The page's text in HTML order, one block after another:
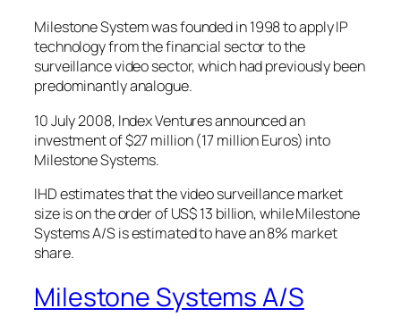
Milestone System was founded in 1998 to apply IP
technology from the financial sector to the
surveillance video sector, which had previously been
predominantly analogue.
10 July 2008, Index Ventures announced an
investment of $27 million (17 million Euros) into
Milestone Systems.
IHD estimates that the video surveillance market
size is on the order of US$ 13 billion, while Milestone
Systems A/S is estimated to have an 8% market
share.
Milestone Systems A/S